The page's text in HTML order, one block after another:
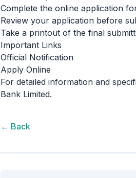
Complete the online application
Review your application before
Take a printout of the final
Important Links
Official Notification
Apply Online
For detailed information and
Bank Limited.
← Back